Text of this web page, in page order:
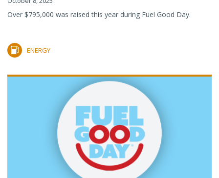
Over $795,000 was raised this year during Fuel Good Day.
ENERGY